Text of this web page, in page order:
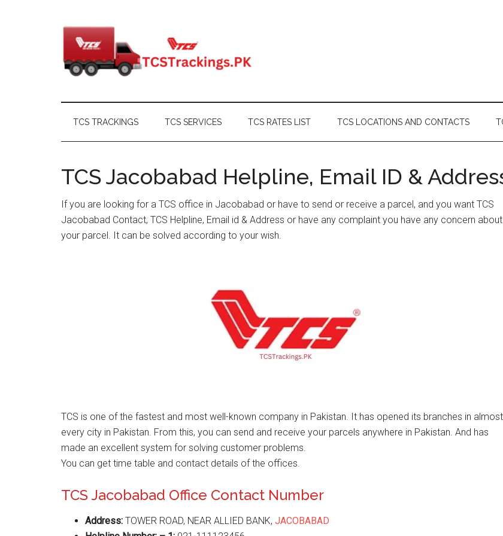
TCS TRACKINGS TCS SERVICES TCS RATES LIST TCS LOCATIONS AND CONTACTS
TCS Jacobabad Helpline, Email ID &
If you are looking for a TCS office in Jacobabad or have to send or receive a parcel, and you want TCS
Jacobabad Contact, TCS Helpline, Email id & Address or have any complaint you have any concern about
your parcel. It can be solved according to your wish.
TCS is one of the fastest and most well-known company in Pakistan. It has opened its branches in almost
every city in Pakistan. From this, you can send and receive your parcels anywhere in Pakistan. And has
made an excellent system for solving customer problems.
You can get time table and contact details of the offices.
TCS Jacobabad Office Contact Number
Address: TOWER ROAD, NEAR ALLIED BANK, JACOBABAD